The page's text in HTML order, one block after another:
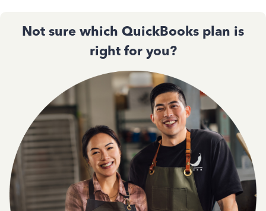
Not sure which QuickBooks plan is
right for you?